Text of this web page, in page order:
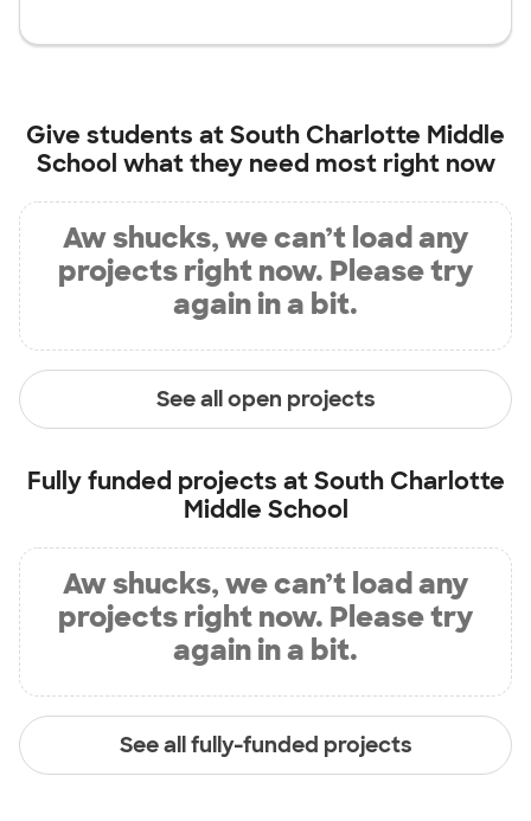
Give students atSouth Charlotte Middle
School what they need most right now
Aw shucks, we can’t load any
projects right now. Please try
again in a bit.
See all open projects
Fully funded projects atSouth Charlotte
Middle School
Aw shucks, we can’t load any
projects right now. Please try
again in a bit.
See all fully-funded projects